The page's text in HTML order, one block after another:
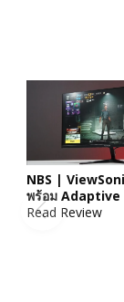
NBS |
พร้อม Adaptive
Read Review